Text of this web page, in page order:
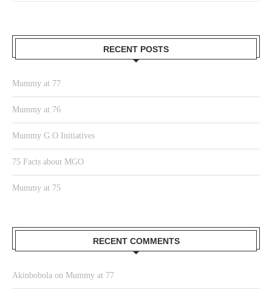
RECENT POSTS
Mummy at 77
Mummy at 76
Mummy G.O Initiatives
75 Facts about MGO
Mummy at 75
RECENT COMMENTS
Akinbobola on Mummy at 77